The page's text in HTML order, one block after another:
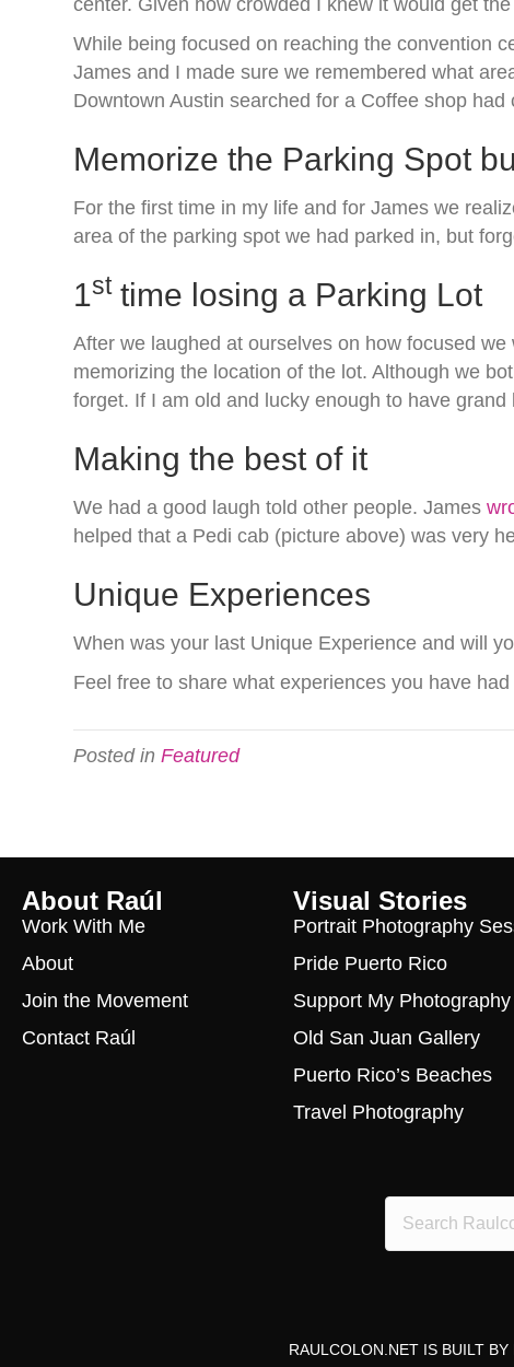
While being focused on reaching the convention
James and I made sure we remembered what
Downtown Austin searched for a Coffee shop
Memorize the Parking Spot
For the first time in my life and for James we
area of the parking spot we had parked in, but
1sttime losing a Parking Lot
After we laughed at ourselves on how focused
memorizing the location of the lot. Although we
forget. If I am old and lucky enough to have
Making the best of it
We had a good laugh told other people. James
helped that a Pedi cab (picture above) was very
Unique Experiences
When was your last Unique Experience and will
Feel free to share what experiences you have
Posted inFeatured
About Raúl
Work With Me
About
Join the Movement
Contact Raúl
Visual Stories
Portrait Photography
Pride Puerto Rico
Support My Photography
Old San Juan Gallery
Puerto Rico’s Beaches
Travel Photography
RAULCOLON.NET IS BUILT BY